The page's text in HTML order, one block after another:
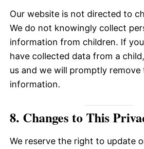
Our website is not directed to
We do not knowingly collect
information from children. If
have collected data from a
us and we will promptly remove
information.
8. Changes to This
We reserve the right to update